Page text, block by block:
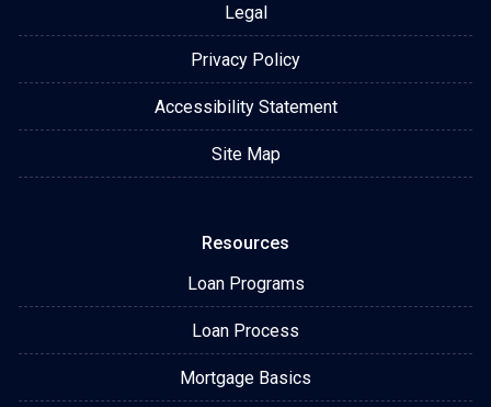
Legal
Privacy Policy
Accessibility Statement
Site Map
Resources
Loan Programs
Loan Process
Mortgage Basics